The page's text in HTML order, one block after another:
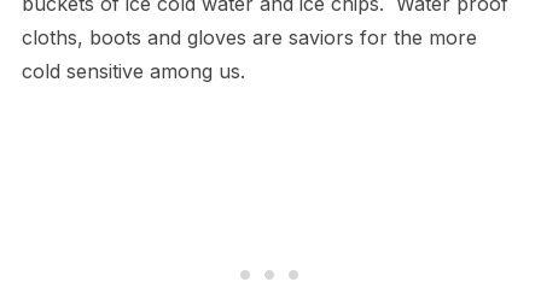
cloths, boots and gloves are saviors for the more
cold sensitive among us.